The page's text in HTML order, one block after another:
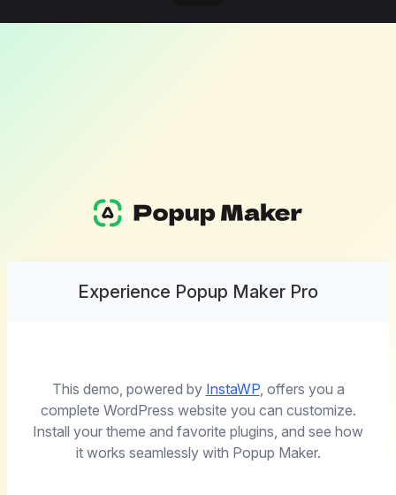
Experience Popup Maker Pro
This demo, powered by InstaWP, offers you a
complete WordPress website you can customize.
Install your theme and favorite plugins, and see how
it works seamlessly with Popup Maker.